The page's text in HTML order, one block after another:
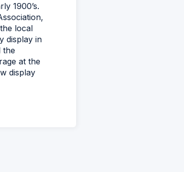
1900’s.
local
display in
the
at the
display